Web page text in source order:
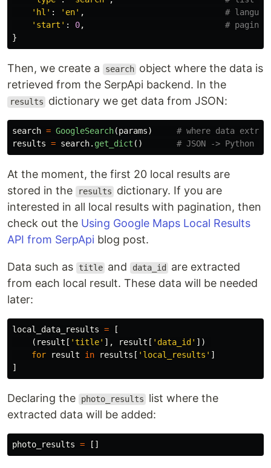
' hl ' : ' en' ,
' start ' : 0,
}
Then, we create a search object where the data is
retrieved from the SerpApi backend. In the
results dictionary we get data from JSON:
search = GoogleSearch(params)
results = search. get_dict ()
At the moment, the first 20 local results are
stored in the
results
dictionary. If you are
interested in all local results with pagination, then
check out the Using Google Maps Local Results
API from SerpApi blog post.
Data such as title and data_id
are extracted
from each local result. These data will be needed
later:
local_data_results =
[
( result [ 'title' ], result [ ' data_id ' ])
for
result in results [ ' local_results ' ]
]
Declaring the photo_results
list where the
extracted data will be added:
photo_results = []